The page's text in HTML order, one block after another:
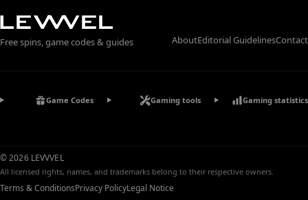
Free spins, game codes & guides AboutEditorial GuidelinesContact
Game Codes Gaming tools Gaming statistics
© 2026 LEVVVEL
All licensed rights, names, and trademarks belong to their respective owners.
Terms & ConditionsPrivacy PolicyLegal Notice